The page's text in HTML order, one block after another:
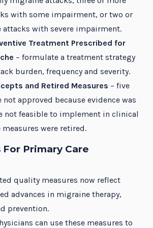
with some impairment, or two or
attacks with severe impairment.
Treatment Prescribed for
– formulate a treatment strategy
burden, frequency and severity.
and Retired Measures – five
not approved because evidence was
not feasible to implement in clinical
measures were retired.
Primary Care
quality measures now reflect
advances in migraine therapy,
prevention.
can use these measures to